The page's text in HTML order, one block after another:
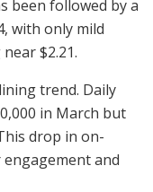
been followed by a
with only mild
$2.21.
trend. Daily
in March but
drop in on-
and